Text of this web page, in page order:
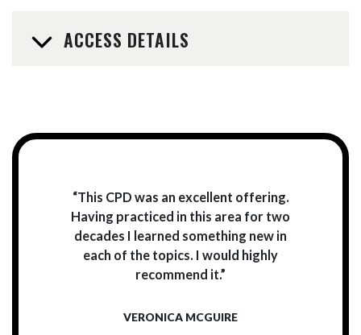
ACCESS DETAILS
“This CPD was an excellent offering.
Having practiced in this area for two
decades I learned something new in
each of the topics. I would highly
recommend it.”
VERONICA MCGUIRE